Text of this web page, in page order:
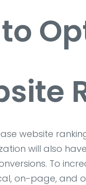
website
will also
To
on-page, and